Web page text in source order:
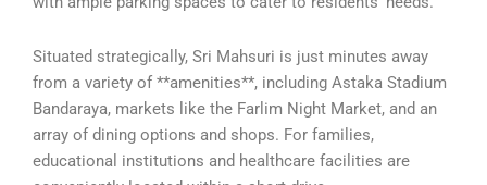
Situated strategically, Sri Mahsuri is just minutes away
from a variety of **amenities**, including Astaka Stadium
Bandaraya, markets like the Farlim Night Market, and an
array of dining options and shops. For families,
educational institutions and healthcare facilities are